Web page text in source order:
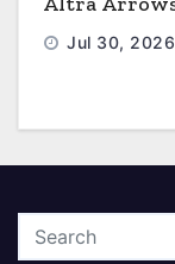
for Massive
Jul 30, 2026